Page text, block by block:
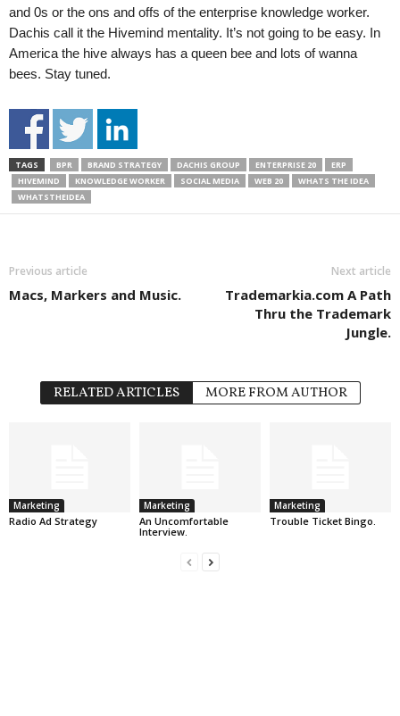
and 0s or the ons and offs of the enterprise knowledge worker.
Dachis call it the Hivemind mentality. It’s not going to be easy. In
America the hive always has a queen bee and lots of wanna
bees. Stay tuned.
TAGS BPR BRAND STRATEGY DACHIS GROUP ENTERPRISE 20
ERP
HIVEMIND
KNOWLEDGE WORKER SOCIAL MEDIA WEB 20
WHATS THE IDEA
WHATSTHEIDEA
Previous article
Macs, Markers and Music.
Next article
Trademarkia.com A Path
Thru the Trademark
Jungle.
RELATED ARTICLES MORE FROM AUTHOR
Marketing
Radio Ad Strategy
Marketing
An Uncomfortable
Interview.
Marketing
Trouble Ticket Bingo.